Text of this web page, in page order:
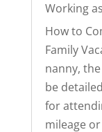
Working
How to
Family
nanny,
be
for
mileage